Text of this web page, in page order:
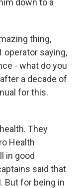
down to a
thing,
operator saying,
- what do you
a decade of
for this.
They
Health
in good
said that
But for being in